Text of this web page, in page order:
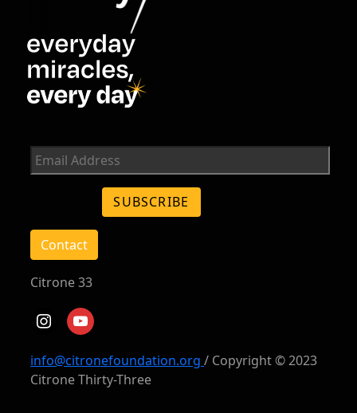
Contact
Citrone 33
instagram
youtube
info@citronefoundation.org/ Copyright © 2023
Citrone Thirty-Three